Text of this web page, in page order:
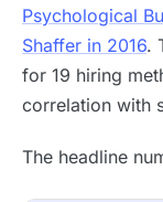
Psychological
Shaffer in 2016.
for 19 hiring
correlation with
The headline